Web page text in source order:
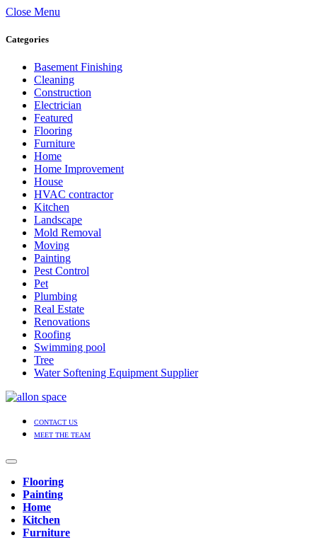
Close Menu
Categories
Basement Finishing
Cleaning
Construction
Electrician
Featured
Flooring
Furniture
Home
Home Improvement
House
HVAC contractor
Kitchen
Landscape
Mold Removal
Moving
Painting
Pest Control
Pet
Plumbing
Real Estate
Renovations
Roofing
Swimming pool
Tree
Water Softening Equipment Supplier
CONTACT US
MEET THE TEAM
Flooring
Painting
Home
Kitchen
Furniture